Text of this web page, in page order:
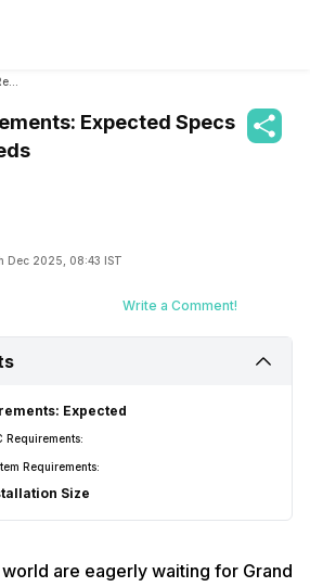
Expected Specs
Dec 2025, 08:43 IST
Write a Comment!
Expected
Requirements:
Requirements:
Size
are eagerly waiting for Grand